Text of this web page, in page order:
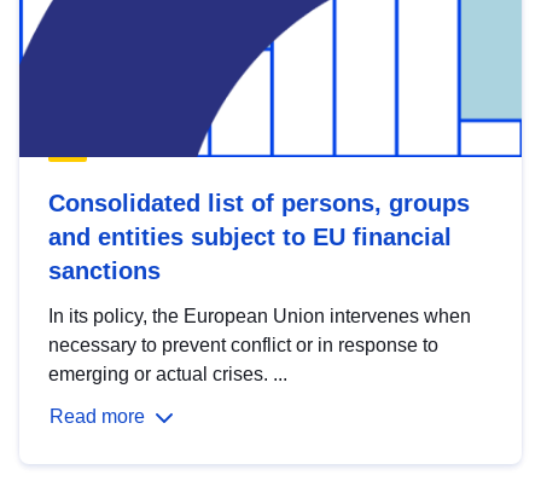
Consolidated list of persons, groups
and entities subject to EU financial
sanctions
In its policy, the European Union intervenes when
necessary to prevent conflict or in response to
emerging or actual crises. ...
Read more